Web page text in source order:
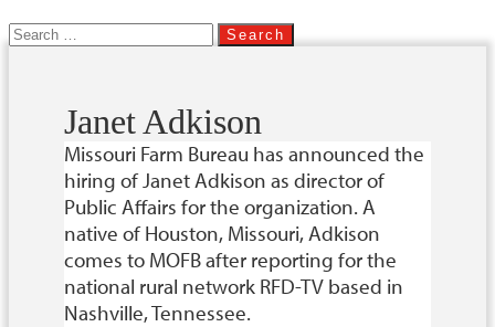
Search
for:
Janet Adkison
Missouri Farm Bureau has announced the
hiring of Janet Adkison as director of
Public Affairs for the organization. A
native of Houston, Missouri, Adkison
comes to MOFB after reporting for the
national rural network RFD-TV based in
Nashville, Tennessee.